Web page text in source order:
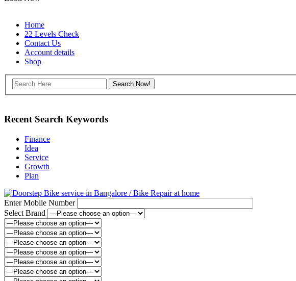
Home
22 Levels Check
Contact Us
Account details
Shop
Recent Search Keywords
Finance
Idea
Service
Growth
Plan
Enter Mobile Number
Select Brand